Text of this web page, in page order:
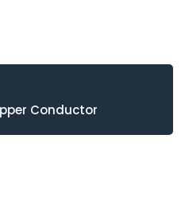
Conductor